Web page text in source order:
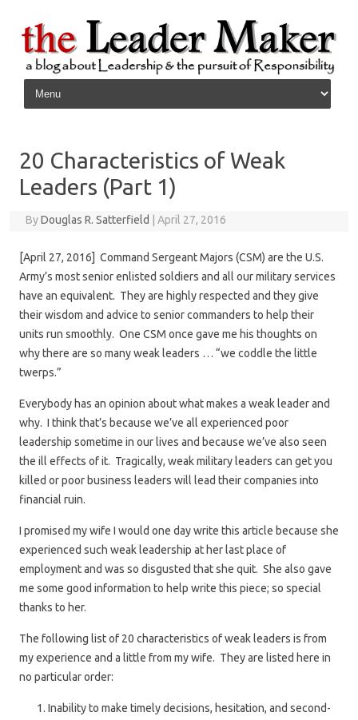
Skip to content
20 Characteristics of Weak
Leaders (Part 1)
ByDouglas R. Satterfield April 27, 2016
[April 27, 2016] Command Sergeant Majors (CSM) are the U.S.
Army’s most senior enlisted soldiers and all our military services
have an equivalent. They are highly respected and they give
their wisdom and advice to senior commanders to help their
units run smoothly. One CSM once gave me his thoughts on
why there are so many weak leaders … “we coddle the little
twerps.”
Everybody has an opinion about what makes a weak leader and
why. I think that’s because we’ve all experienced poor
leadership sometime in our lives and because we’ve also seen
the ill effects of it. Tragically, weak military leaders can get you
killed or poor business leaders will lead their companies into
financial ruin.
I promised my wife I would one day write this article because she
experienced such weak leadership at her last place of
employment and was so disgusted that she quit. She also gave
me some good information to help write this piece; so special
thanks to her.
The following list of 20 characteristics of weak leaders is from
my experience and a little from my wife. They are listed here in
no particular order:
Inability to make timely decisions, hesitation, and second-